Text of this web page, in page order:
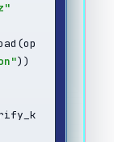
))